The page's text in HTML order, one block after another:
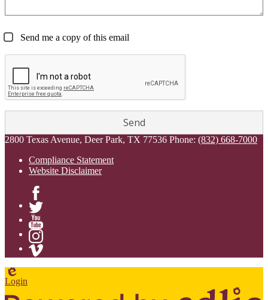
Send me a copy of this email
2800 Texas Avenue, Deer Park, TX 77536 Phone: (832) 668-7000
Compliance Statement
Website Disclaimer
Facebook
Twitter
YouTube
Instagram
Edlio
Login